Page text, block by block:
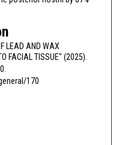
LEAD AND WAX
FACIAL TISSUE" (2025).
170